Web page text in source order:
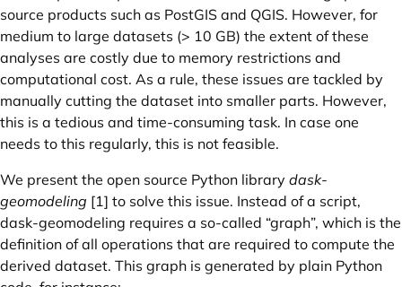
source products such as PostGIS and QGIS. However, for
medium to large datasets (> 10 GB) the extent of these
analyses are costly due to memory restrictions and
computational cost. As a rule, these issues are tackled by
manually cutting the dataset into smaller parts. However,
this is a tedious and time-consuming task. In case one
needs to this regularly, this is not feasible.
We present the open source Python library dask-
geomodeling [1] to solve this issue. Instead of a script,
dask-geomodeling requires a so-called “graph”, which is the
definition of all operations that are required to compute the
derived dataset. This graph is generated by plain Python